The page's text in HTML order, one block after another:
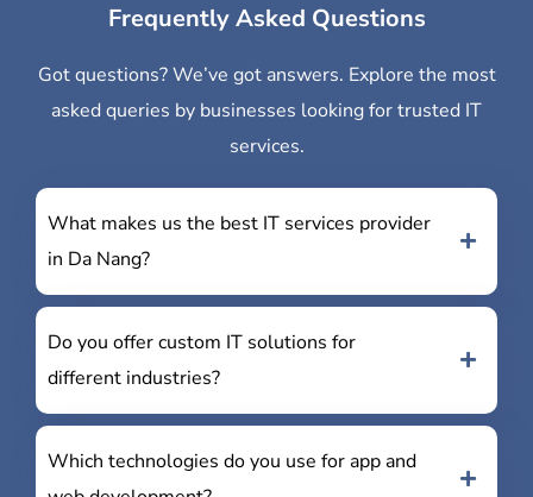
Frequently Asked Questions
Got questions? We’ve got answers. Explore the most
asked queries by businesses looking for trusted IT
services.
What makes us the best IT services provider
in Da Nang?
Do you offer custom IT solutions for
different industries?
Which technologies do you use for app and